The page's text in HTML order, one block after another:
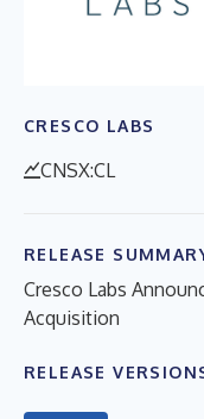
CRESCO LABS
CNSX:CL
RELEASE
Cresco Labs
Acquisition
RELEASE